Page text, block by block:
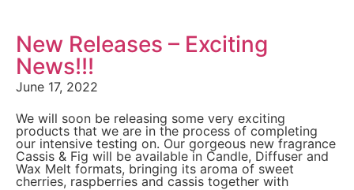
New Releases – Exciting
News!!!
June 17, 2022
We will soon be releasing some very exciting
products that we are in the process of completing
our intensive testing on. Our gorgeous new fragrance
Cassis & Fig will be available in Candle, Diffuser and
Wax Melt formats, bringing its aroma of sweet
cherries, raspberries and cassis together with